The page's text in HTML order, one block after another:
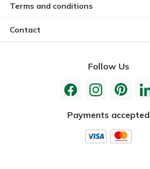
Terms and conditions
Contact
Follow Us
Payments accepted